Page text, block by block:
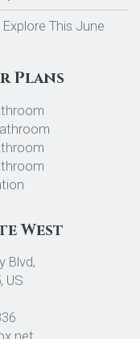
This June
Plans
West
Blvd,
US